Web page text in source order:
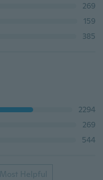
269
159
385
2294
269
544
Most Helpful